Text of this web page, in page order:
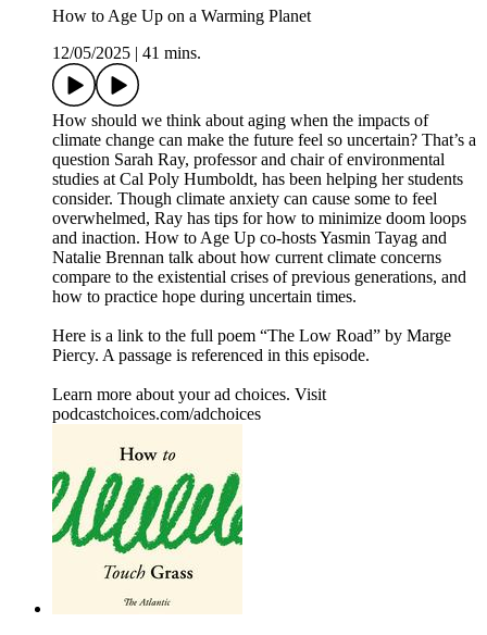
How to Age Up on a Warming Planet
12/05/2025
41 mins.
How should we think about aging when the impacts of
climate change can make the future feel so uncertain? That’s a
question Sarah Ray, professor and chair of environmental
studies at Cal Poly Humboldt, has been helping her students
consider. Though climate anxiety can cause some to feel
overwhelmed, Ray has tips for how to minimize doom loops
and inaction. How to Age Up co-hosts Yasmin Tayag and
Natalie Brennan talk about how current climate concerns
compare to the existential crises of previous generations, and
how to practice hope during uncertain times.
Here is a link to the full poem “The Low Road” by Marge
Piercy. A passage is referenced in this episode.
Learn more about your ad choices. Visit
podcastchoices.com/adchoices